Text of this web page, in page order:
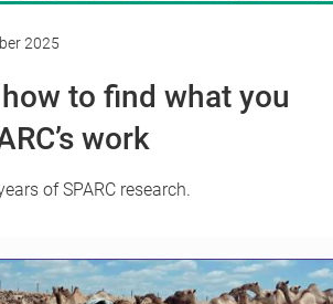
2025
to find what you
work
of SPARC research.